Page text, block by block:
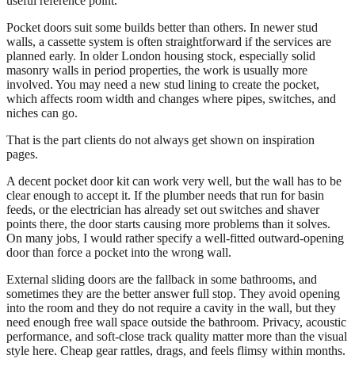
Pocket doors suit some builds better than others. In newer stud
walls, a cassette system is often straightforward if the services are
planned early. In older London housing stock, especially solid
masonry walls in period properties, the work is usually more
involved. You may need a new stud lining to create the pocket,
which affects room width and changes where pipes, switches, and
niches can go.
That is the part clients do not always get shown on inspiration
pages.
A decent pocket door kit can work very well, but the wall has to be
clear enough to accept it. If the plumber needs that run for basin
feeds, or the electrician has already set out switches and shaver
points there, the door starts causing more problems than it solves.
On many jobs, I would rather specify a well-fitted outward-opening
door than force a pocket into the wrong wall.
External sliding doors are the fallback in some bathrooms, and
sometimes they are the better answer full stop. They avoid opening
into the room and they do not require a cavity in the wall, but they
need enough free wall space outside the bathroom. Privacy, acoustic
performance, and soft-close track quality matter more than the visual
style here. Cheap gear rattles, drags, and feels flimsy within months.